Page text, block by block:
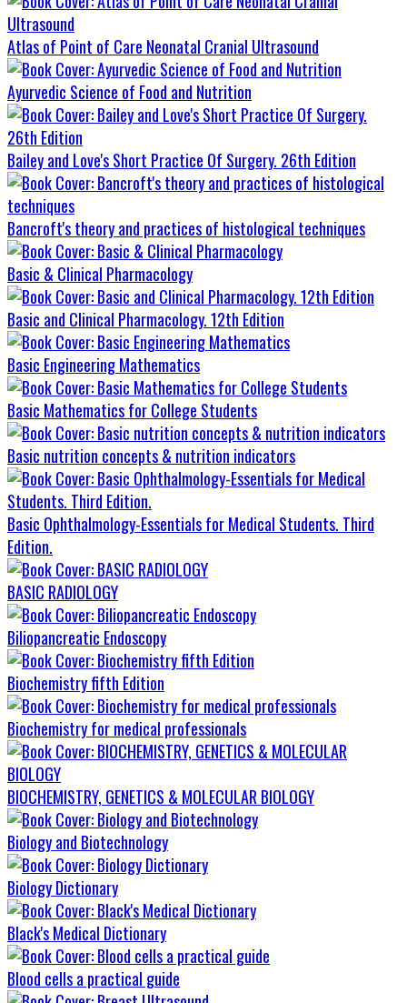
Atlas of Point of Care Neonatal Cranial Ultrasound
Ayurvedic Science of Food and Nutrition
Bailey and Love's Short Practice Of Surgery. 26th Edition
Bancroft's theory and practices of histological techniques
Basic & Clinical Pharmacology
Basic and Clinical Pharmacology. 12th Edition
Basic Engineering Mathematics
Basic Mathematics for College Students
Basic nutrition concepts & nutrition indicators
Basic Ophthalmology-Essentials for Medical Students. Third
Edition.
BASIC RADIOLOGY
Biliopancreatic Endoscopy
Biochemistry fifth Edition
Biochemistry for medical professionals
BIOCHEMISTRY, GENETICS & MOLECULAR BIOLOGY
Biology and Biotechnology
Biology Dictionary
Black's Medical Dictionary
Blood cells a practical guide